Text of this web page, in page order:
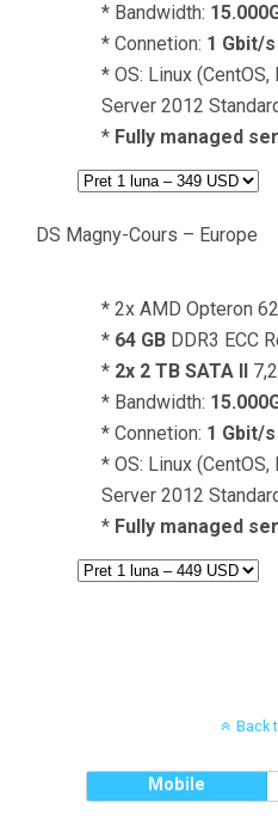
* Bandwidth:
* Connetion: 1 Gbit/s
* OS: Linux
Server 2012
* Fully managed
DS Magny-Cours – Europe
* 2x AMD Opteron
* 64 GB DDR3 ECC
* 2x 2 TB SATA II
* Bandwidth:
* Connetion: 1 Gbit/s
* OS: Linux
Server 2012
* Fully managed
Back
Mobile